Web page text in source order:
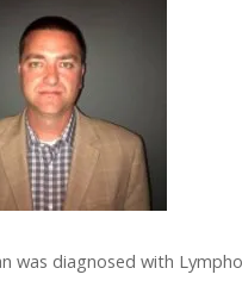
was diagnosed with